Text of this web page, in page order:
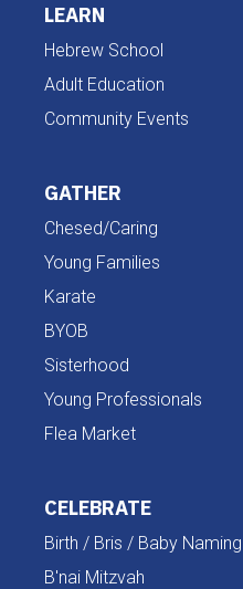
LEARN
Hebrew School
Adult Education
Community Events
GATHER
Chesed/Caring
Young Families
Karate
BYOB
Sisterhood
Young Professionals
Flea Market
CELEBRATE
Birth / Bris / Baby Naming
B'nai Mitzvah